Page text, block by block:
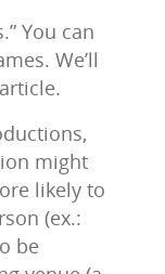
You can
We’ll
might
likely to
(ex.:
be